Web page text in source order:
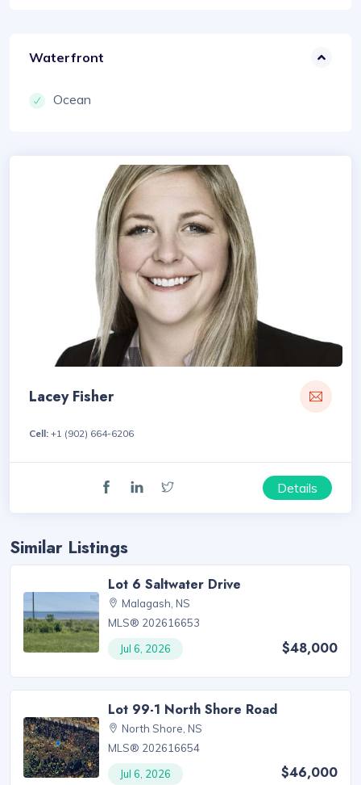
Waterfront
Ocean
Lacey Fisher
Cell: +1 (902) 664-6206
Details
Similar Listings
Lot 6 Saltwater Drive
Malagash, NS
MLS® 202616653
Jul 6, 2026
$48,000
Lot 99-1 North Shore Road
North Shore, NS
MLS® 202616654
Jul 6, 2026
$46,000